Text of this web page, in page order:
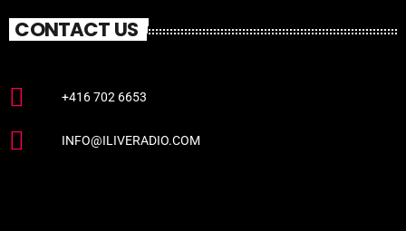
CONTACT US
+416 702 6653
INFO@ILIVERADIO.COM